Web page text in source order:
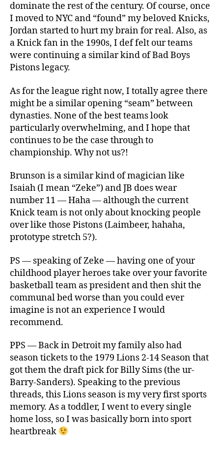
dominate the rest of the century. Of course, once
I moved to NYC and “found” my beloved Knicks,
Jordan started to hurt my brain for real. Also, as
a Knick fan in the 1990s, I def felt our teams
were continuing a similar kind of Bad Boys
Pistons legacy.
As for the league right now, I totally agree there
might be a similar opening “seam” between
dynasties. None of the best teams look
particularly overwhelming, and I hope that
continues to be the case through to
championship. Why not us?!
Brunson is a similar kind of magician like
Isaiah (I mean “Zeke”) and JB does wear
number 11 — Haha — although the current
Knick team is not only about knocking people
over like those Pistons (Laimbeer, hahaha,
prototype stretch 5?).
PS — speaking of Zeke — having one of your
childhood player heroes take over your favorite
basketball team as president and then shit the
communal bed worse than you could ever
imagine is not an experience I would
recommend.
PPS — Back in Detroit my family also had
season tickets to the 1979 Lions 2-14 Season that
got them the draft pick for Billy Sims (the ur-
Barry-Sanders). Speaking to the previous
threads, this Lions season is my very first sports
memory. As a toddler, I went to every single
home loss, so I was basically born into sport
heartbreak